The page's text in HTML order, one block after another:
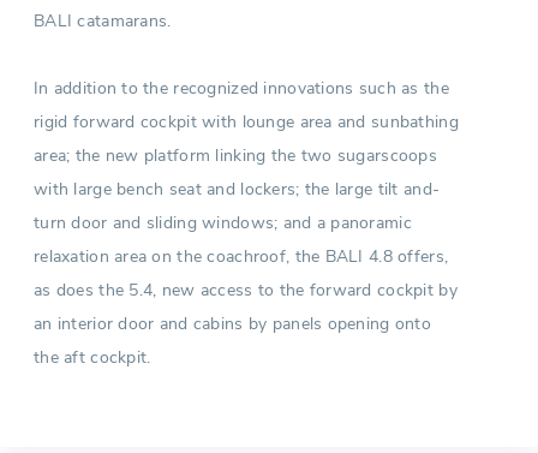
BALI catamarans.
In addition to the recognized innovations such as the
rigid forward cockpit with lounge area and sunbathing
area; the new platform linking the two sugarscoops
with large bench seat and lockers; the large tilt and-
turn door and sliding windows; and a panoramic
relaxation area on the coachroof, the BALI 4.8 offers,
as does the 5.4, new access to the forward cockpit by
an interior door and cabins by panels opening onto
the aft cockpit.